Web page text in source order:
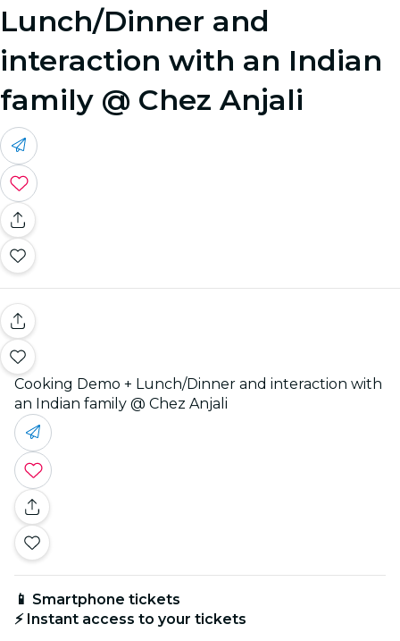
Lunch/Dinner and
interaction with an Indian
family @ Chez Anjali
Cooking Demo + Lunch/Dinner and interaction with
an Indian family @ Chez Anjali
📱 Smartphone tickets
⚡ Instant access to your tickets